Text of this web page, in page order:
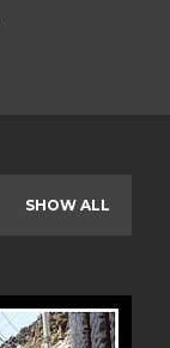
SHOW ALL